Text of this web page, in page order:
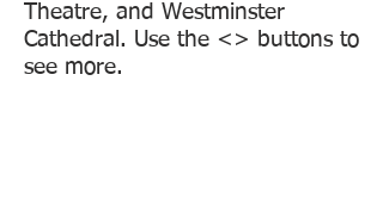
Theatre, and Westminster
Cathedral. Use the <> buttons to
see more.